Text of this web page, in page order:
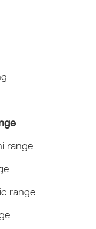
range
range